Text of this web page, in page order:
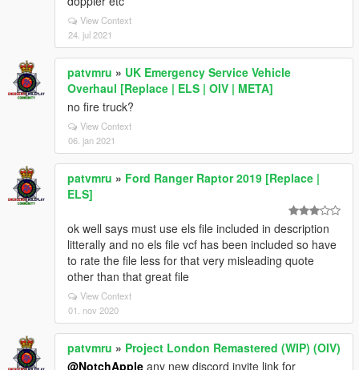
View Context
24. jul 2021
patvmru » UK Emergency Service Vehicle
Overhaul [Replace | ELS | OIV | META]
no fire truck?
View Context
06. jan 2021
patvmru » Ford Ranger Raptor 2019 [Replace |
ELS]
ok well says must use els file included in description
litterally and no els file vcf has been included so have
to rate the file less for that very misleading quote
other than that great file
View Context
01. nov 2020
patvmru » Project London Remastered (WIP) (OIV)
@NotchApple any new discord invite link for